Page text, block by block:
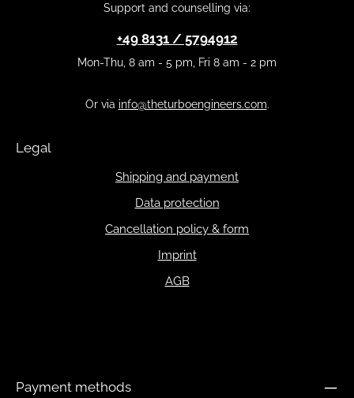
Support and counselling via:
+49 8131 / 5794912
Mon-Thu, 8 am - 5 pm, Fri 8 am - 2 pm
Or via info@theturboengineers.com.
Legal
Shipping and payment
Data protection
Cancellation policy & form
Imprint
AGB
Payment methods